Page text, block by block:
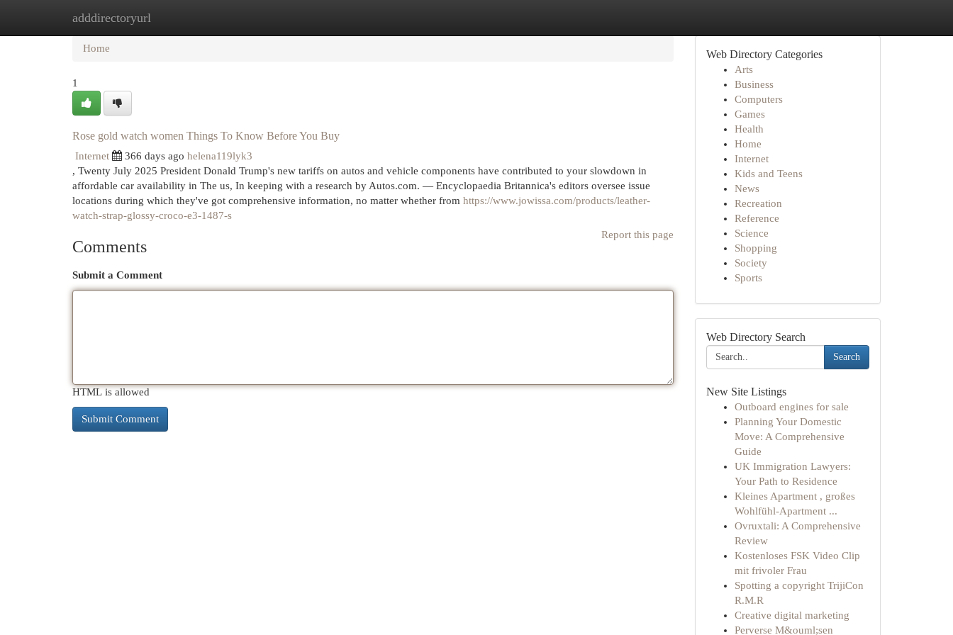
adddirectoryurl
Home New Site Listings
Home
1
Rose gold watch women Things To Know Before You Buy
Internet 366 days ago helena119lyk3
, Twenty July 2025 President Donald Trump's new tariffs on autos and vehicle components have contributed to your slowdown in
affordable car availability in The us, In keeping with a research by Autos.com. — Encyclopaedia Britannica's editors oversee issue
locations during which they've got comprehensive information, no matter whether from https://www.jowissa.com/products/leather-
watch-strap-glossy-croco-e3-1487-s
Report this page
Comments
Submit a Comment
HTML is allowed
Web Directory Categories
Arts
Business
Computers
Games
Health
Home
Internet
Kids and Teens
News
Recreation
Reference
Science
Shopping
Society
Sports
Web Directory Search
Search
New Site Listings
Outboard engines for sale
Planning Your Domestic
Move: A Comprehensive
Guide
UK Immigration Lawyers:
Your Path to Residence
Kleines Apartment , großes
Wohlfühl-Apartment ...
Ovruxtali: A Comprehensive
Review
Kostenloses FSK Video Clip
mit frivoler Frau
Spotting a copyright TrijiCon
R.M.R
Creative digital marketing
Perverse M&ouml;sen